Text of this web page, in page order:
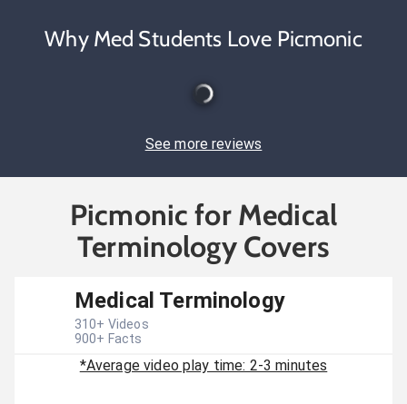
Why Med Students Love Picmonic
See more reviews
Picmonic for Medical
Terminology Covers
Medical Terminology
310+ Videos
900+ Facts
*Average video play time: 2-3 minutes